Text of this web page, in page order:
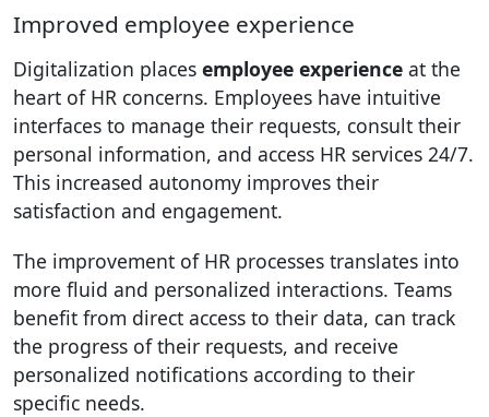
Improved employee experience
Digitalization places employee experience at the
heart of HR concerns. Employees have intuitive
interfaces to manage their requests, consult their
personal information, and access HR services 24/7.
This increased autonomy improves their
satisfaction and engagement.
The improvement of HR processes translates into
more fluid and personalized interactions. Teams
benefit from direct access to their data, can track
the progress of their requests, and receive
personalized notifications according to their
specific needs.